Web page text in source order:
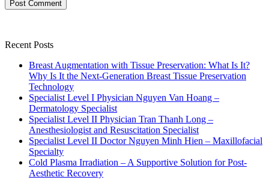
Recent Posts
Breast Augmentation with Tissue Preservation: What Is It?
Why Is It the Next-Generation Breast Tissue Preservation
Technology
Specialist Level I Physician Nguyen Van Hoang –
Dermatology Specialist
Specialist Level II Physician Tran Thanh Long –
Anesthesiologist and Resuscitation Specialist
Specialist Level II Doctor Nguyen Minh Hien – Maxillofacial
Specialty
Cold Plasma Irradiation – A Supportive Solution for Post-
Aesthetic Recovery